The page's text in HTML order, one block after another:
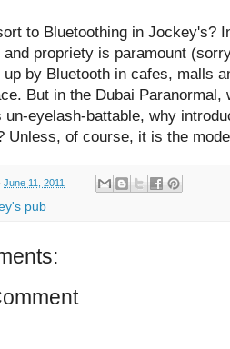
to Bluetoothing in Jockey's?
and propriety is paramount
up by Bluetooth in cafes, malls
But in the Dubai Paranormal,
un-eyelash-battable, why
Unless, of course, it is the
June 11, 2011
pub